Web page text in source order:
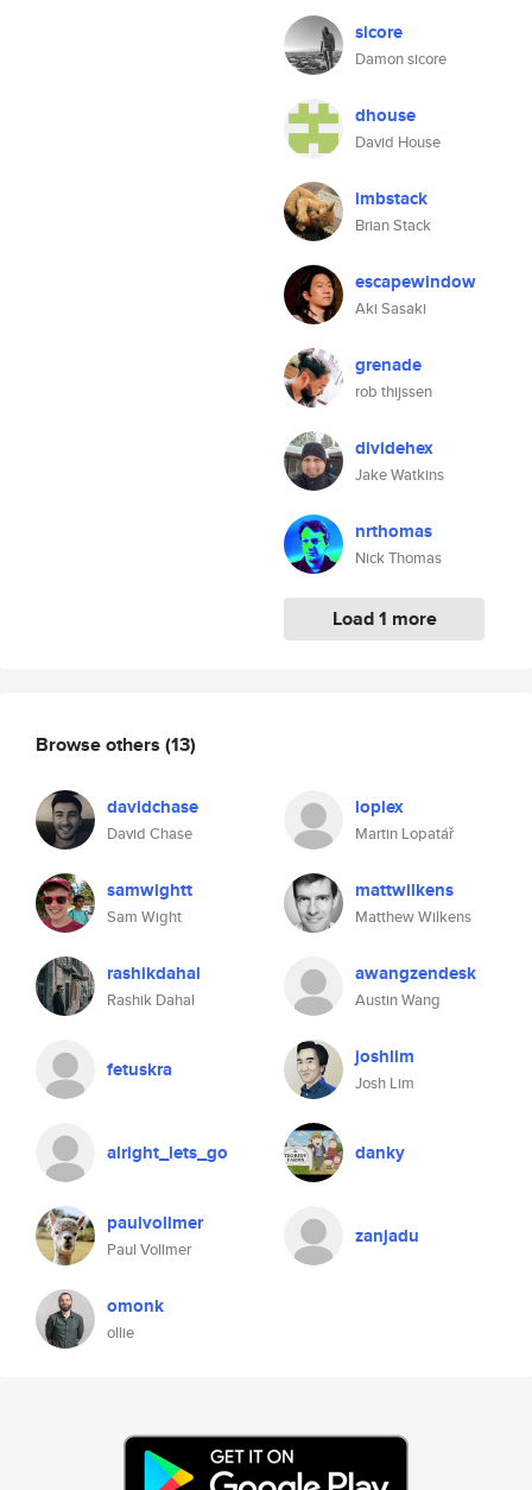
sicore
Damon sicore
dhouse
David House
imbstack
Brian Stack
escapewindow
Aki Sasaki
grenade
rob thijssen
dividehex
Jake Watkins
nrthomas
Nick Thomas
Load 1 more
Browse others (13)
davidchase
David Chase
loplex
Martin Lopatář
samwightt
Sam Wight
mattwilkens
Matthew Wilkens
rashikdahal
Rashik Dahal
awangzendesk
Austin Wang
fetuskra joshlim
Josh Lim
alright_lets_go danky
paulvollmer
Paul Vollmer
zanjadu
omonk
ollie